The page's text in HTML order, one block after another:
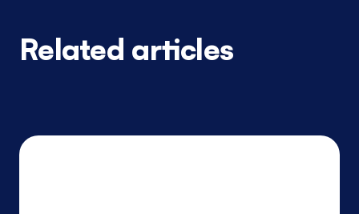
Related articles